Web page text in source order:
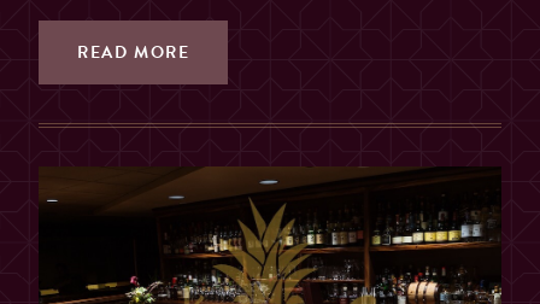
READ MORE
BAR
2 OR 4 GUESTS
TABLE
(SORRY, NO COMBINING
PRIVATE ROOM
MAX. 6 GUESTS (NO
EXCEPTIONS)
($200 MIN. SPEND, $100
DEPOSIT)